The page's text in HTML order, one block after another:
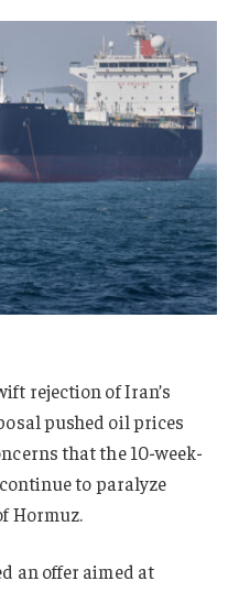
rejection of Iran’s
pushed oil prices
that the 10-week-
to paralyze
Hormuz.
an offer aimed at